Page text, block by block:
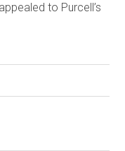
to Purcell’s